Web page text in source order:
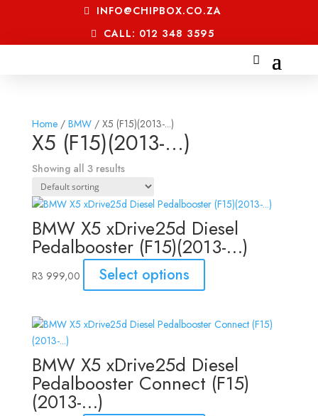
INFO@CHIPBOX.CO.ZA
CALL: 012 348 3595
Home/ BMW/ X5 (F15)(2013-...)
X5 (F15)(2013-...)
Showing all 3 results
BMW X5 xDrive25d Diesel
Pedalbooster (F15)(2013-…)
R3 999,00 Select options
BMW X5 xDrive25d Diesel
Pedalbooster Connect (F15)
(2013-…)